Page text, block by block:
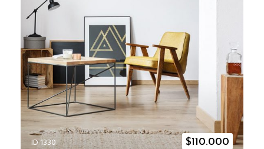
ID 1330 $110.000